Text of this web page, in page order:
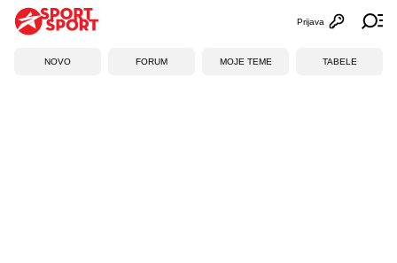
Otvori
Prijava
NOVO FORUM MOJE TEME TABELE